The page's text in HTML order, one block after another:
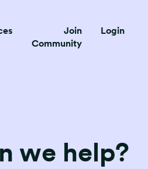
Join
Community
Login
we help?